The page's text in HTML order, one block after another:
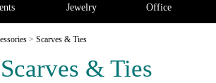
Jewelry
Office
> Scarves & Ties
Scarves & Ties